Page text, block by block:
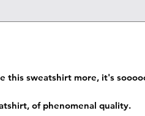
this sweatshirt more, it's
of phenomenal quality.